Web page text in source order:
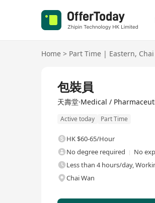
Home > Part Time | Eastern,
包裝員
天壽堂·Medical /
Active today Part Time
HK $60-65/Hour
No degree required
No
Less than 4 hours/day,
Chai Wan